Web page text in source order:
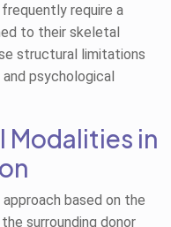
require a
to their skeletal
structural limitations
psychological
Modalities in
based on the
surrounding donor